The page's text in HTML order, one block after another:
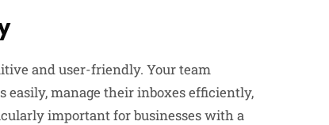
and user-friendly. Your team
easily, manage their inboxes efficiently,
important for businesses with a